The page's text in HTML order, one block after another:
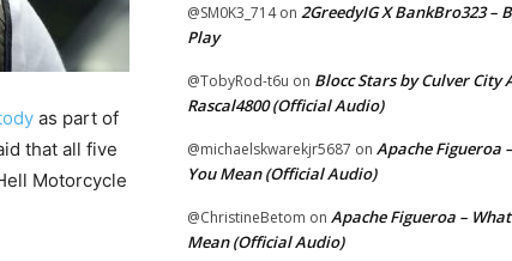
as part of
that all five
Motorcycle
@SM0K3_714on 2GreedyIG X BankBro323 –
Play
@TobyRod-t6u on Blocc Stars by Culver City
Rascal4800 (Official Audio)
@michaelskwarekjr5687 on Apache Figueroa
You Mean (Official Audio)
@ChristineBetom on Apache Figueroa –
Mean (Official Audio)